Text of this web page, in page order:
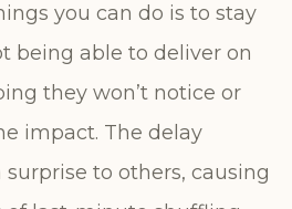
you can do is to stay
being able to deliver on
they won’t notice or
impact. The delay
surprise to others, causing